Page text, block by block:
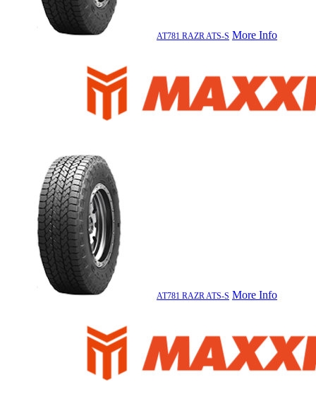
AT781 RAZR ATS-S More Info
AT781 RAZR ATS-S More Info